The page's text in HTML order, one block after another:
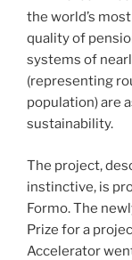
the world’s
quality of
systems of
(representing
population) are
sustainability.
The project,
instinctive, is
Formo. The
Prize for a
Accelerator